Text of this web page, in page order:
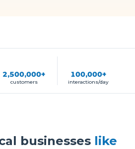
2,500,000+
customers
100,000+
interactions/day
businesses like